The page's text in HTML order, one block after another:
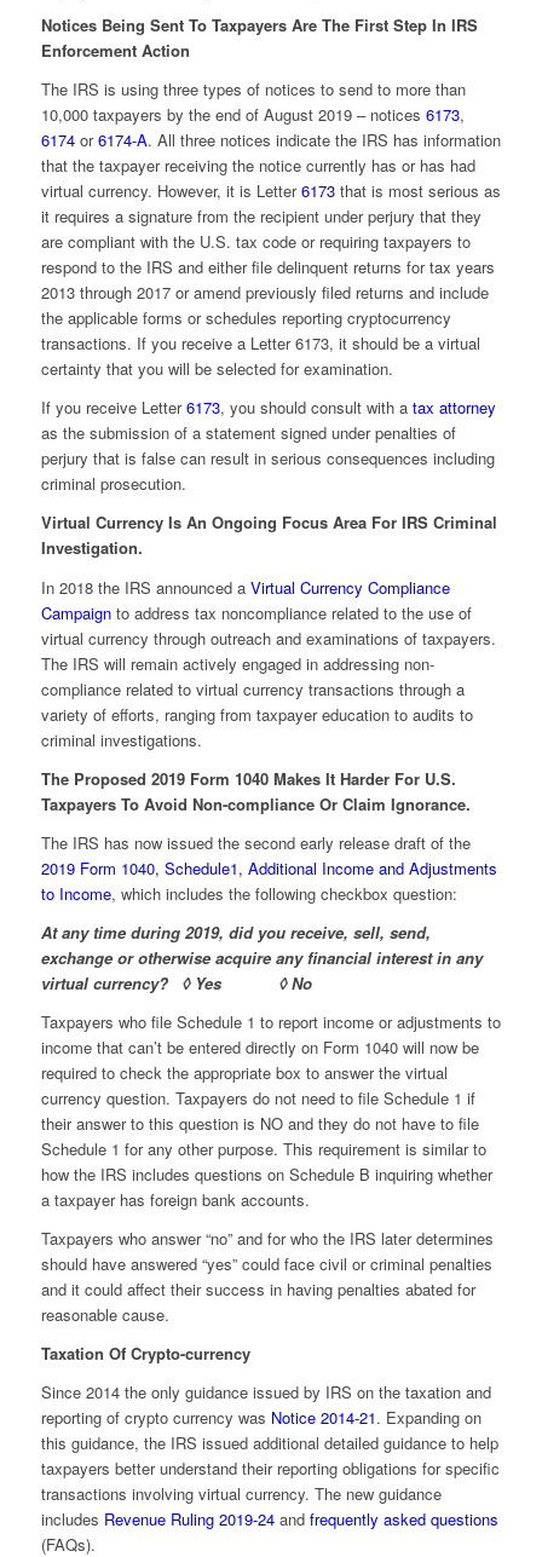
Notices Being Sent To Taxpayers Are The First Step In IRS
Enforcement Action
The IRS is using three types of notices to send to more than
10,000 taxpayers by the end of August 2019 – notices 6173,
6174or6174-A. All three notices indicate the IRS has information
that the taxpayer receiving the notice currently has or has had
virtual currency. However, it is Letter6173that is most serious as
it requires a signature from the recipient under perjury that they
are compliant with the U.S. tax code or requiring taxpayers to
respond to the IRS and either file delinquent returns for tax years
2013 through 2017 or amend previously filed returns and include
the applicable forms or schedules reporting cryptocurrency
transactions. If you receive a Letter 6173, it should be a virtual
certainty that you will be selected for examination.
If you receive Letter6173, you should consult with a tax attorney
as the submission of a statement signed under penalties of
perjury that is false can result in serious consequences including
criminal prosecution.
Virtual Currency Is An Ongoing Focus Area For IRS Criminal
Investigation.
In 2018 the IRS announced a Virtual Currency Compliance
Campaignto address tax noncompliance related to the use of
virtual currency through outreach and examinations of taxpayers.
The IRS will remain actively engaged in addressing non-
compliance related to virtual currency transactions through a
variety of efforts, ranging from taxpayer education to audits to
criminal investigations.
The Proposed 2019 Form 1040 Makes It Harder For U.S.
Taxpayers To Avoid Non-compliance Or Claim Ignorance.
The IRS has now issued the second early release draft of the
2019 Form 1040, Schedule1, Additional Income and Adjustments
to Income, which includes the following checkbox question:
At any time during 2019, did you receive, sell, send,
exchange or otherwise acquire any financial interest in any
virtual currency? ◊ Yes ◊ No
Taxpayers who file Schedule 1 to report income or adjustments to
income that can’t be entered directly on Form 1040 will now be
required to check the appropriate box to answer the virtual
currency question. Taxpayers do not need to file Schedule 1 if
their answer to this question is NO and they do not have to file
Schedule 1 for any other purpose. This requirement is similar to
how the IRS includes questions on Schedule B inquiring whether
a taxpayer has foreign bank accounts.
Taxpayers who answer “no” and for who the IRS later determines
should have answered “yes” could face civil or criminal penalties
and it could affect their success in having penalties abated for
reasonable cause.
Taxation Of Crypto-currency
Since 2014 the only guidance issued by IRS on the taxation and
reporting of crypto currency was Notice 2014-21. Expanding on
this guidance, the IRS issued additional detailed guidance to help
taxpayers better understand their reporting obligations for specific
transactions involving virtual currency. The new guidance
includes Revenue Ruling 2019-24 and frequently asked questions
(FAQs).